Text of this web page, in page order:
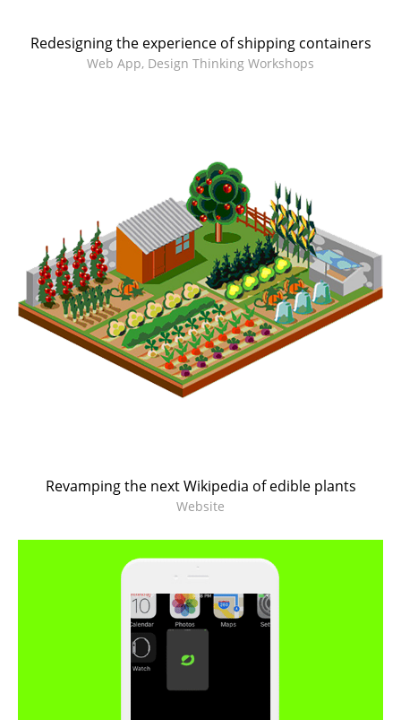
Redesigning the experience of shipping containers
Web App, Design Thinking Workshops
Revamping the next Wikipedia of edible plants
Website